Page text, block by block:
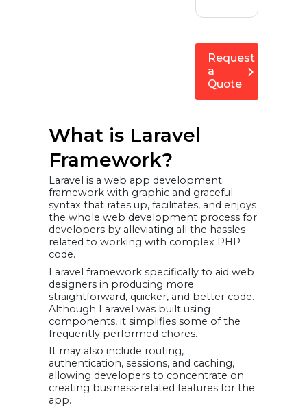
Request
a
Quote
What is Laravel
Framework?
Laravel is a web app development
framework with graphic and graceful
syntax that rates up, facilitates, and enjoys
the whole web development process for
developers by alleviating all the hassles
related to working with complex PHP
code.
Laravel framework specifically to aid web
designers in producing more
straightforward, quicker, and better code.
Although Laravel was built using
components, it simplifies some of the
frequently performed chores.
It may also include routing,
authentication, sessions, and caching,
allowing developers to concentrate on
creating business-related features for the
app.